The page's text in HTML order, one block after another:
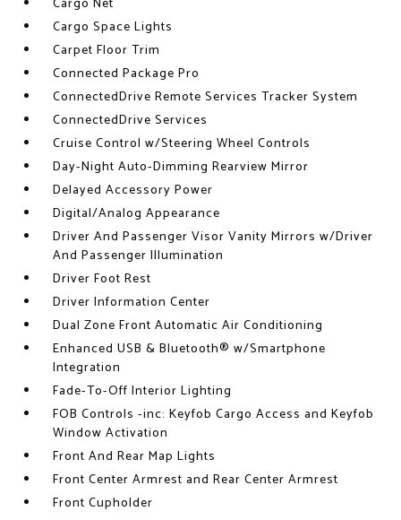
Cargo Space Lights
Carpet Floor Trim
Connected Package Pro
ConnectedDrive Remote Services Tracker System
ConnectedDrive Services
Cruise Control w/Steering Wheel Controls
Day-Night Auto-Dimming Rearview Mirror
Delayed Accessory Power
Digital/Analog Appearance
Driver And Passenger Visor Vanity Mirrors w/Driver
And Passenger Illumination
Driver Foot Rest
Driver Information Center
Dual Zone Front Automatic Air Conditioning
Enhanced USB & Bluetooth® w/Smartphone
Integration
Fade-To-Off Interior Lighting
FOB Controls -inc: Keyfob Cargo Access and Keyfob
Window Activation
Front And Rear Map Lights
Front Center Armrest and Rear Center Armrest
Front Cupholder